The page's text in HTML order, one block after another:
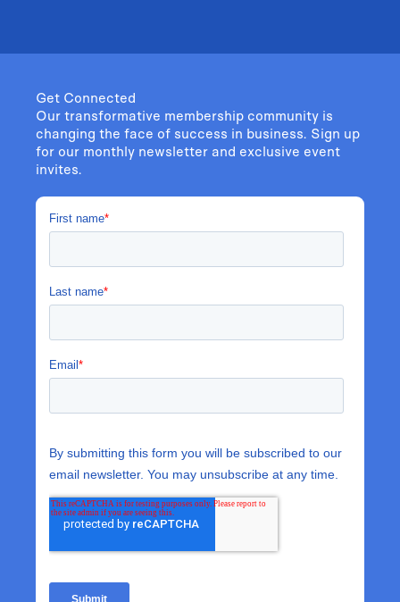
Get Connected
Our transformative membership community is
changing the face of success in business. Sign up
for our monthly newsletter and exclusive event
invites.